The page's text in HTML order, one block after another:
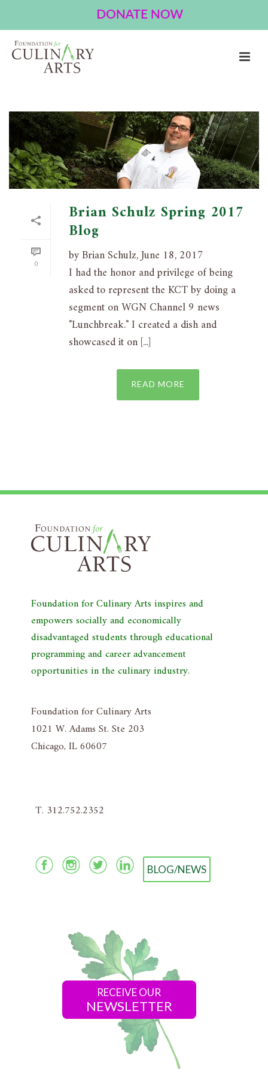
ARCHIVES
Tag Archives for: "television"
0
Brian Schulz Spring 2017
Blog
by Brian Schulz, June 18, 2017
I had the honor and privilege of being
asked to represent the KCT by doing a
segment on WGN Channel 9 news
"Lunchbreak." I created a dish and
showcased it on [...]
READ MORE
Foundation for Culinary Arts inspires and
empowers socially and economically
disadvantaged students through educational
programming and career advancement
opportunities in the culinary industry.
Foundation for Culinary Arts
1021 W. Adams St. Ste 203
Chicago, IL 60607
T. 312.752.2352
BLOG/NEWS
RECEIVE OUR
NEWSLETTER